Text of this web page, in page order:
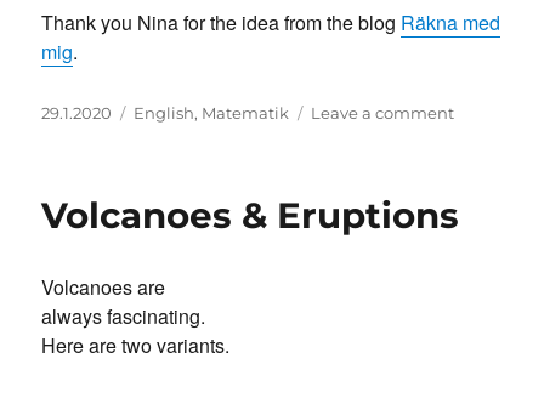
Thank you Nina for the idea from the blog Räkna med
mig.
Posted
29.1.2020 Categories
English, Matematik Leave a commenton
Volcanoes & Eruptions
Volcanoes are
always fascinating.
Here are two variants.